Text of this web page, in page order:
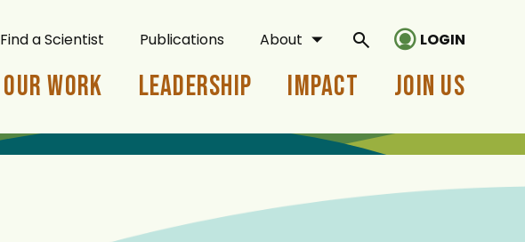
Find a Scientist Publications About
Our Work Leadership Impact Join Us
LOGIN